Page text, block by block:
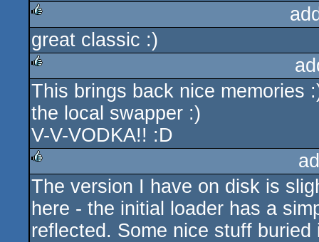
rulez
great classic :)
rulez
This brings back nice memories
the local swapper :)
V-V-VODKA!! :D
rulez
The version I have on disk is
here - the initial loader has a
reflected. Some nice stuff buried